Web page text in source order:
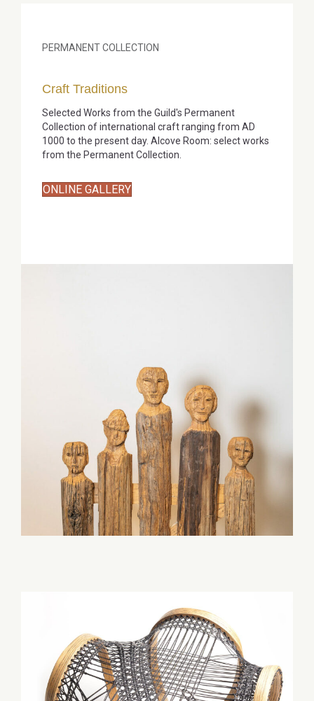
PERMANENT COLLECTION
Craft Traditions
Selected Works from the Guild's Permanent
Collection of international craft ranging from AD
1000 to the present day. Alcove Room: select works
from the Permanent Collection.
ONLINE GALLERY